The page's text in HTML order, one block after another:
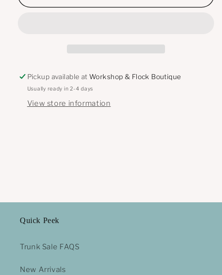
Imprint
Imprint
Pickup available atWorkshop & Flock Boutique
Usually ready in 2-4 days
View store information
Quick Peek
Trunk Sale FAQS
New Arrivals